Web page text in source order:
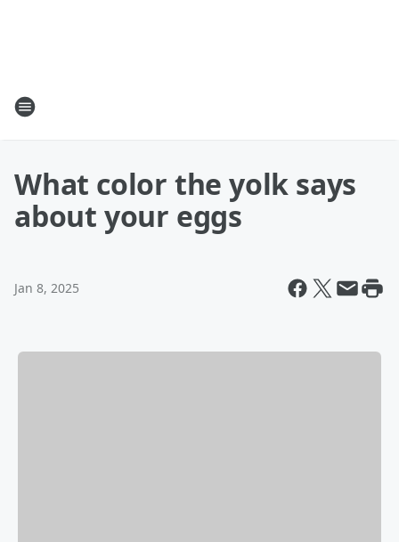
What color the yolk says
about your eggs
Jan 8, 2025